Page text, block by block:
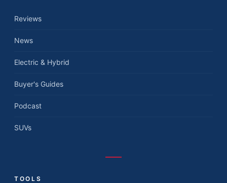
Reviews
News
Electric & Hybrid
Buyer's Guides
Podcast
SUVs
TOOLS